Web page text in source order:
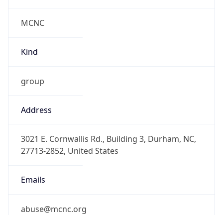
MCNC
Kind
group
Address
3021 E. Cornwallis Rd., Building 3, Durham, NC,
27713-2852, United States
Emails
abuse@mcnc.org